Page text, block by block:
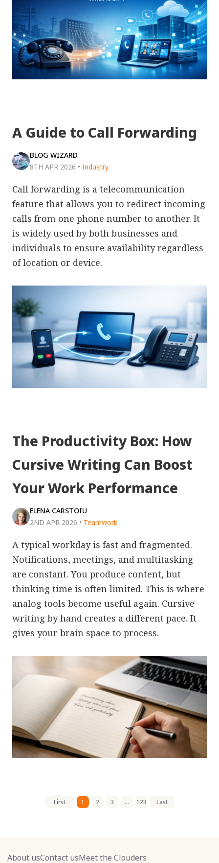
A Guide to Call Forwarding
BLOG WIZARD
8TH APR 2026 • Industry
Call forwarding is a telecommunication
feature that allows you to redirect incoming
calls from one phone number to another. It
is widely used by both businesses and
individuals to ensure availability regardless
of location or device.
The Productivity Box: How
Cursive Writing Can Boost
Your Work Performance
ELENA CARSTOIU
2ND APR 2026 • Teamwork
A typical workday is fast and fragmented.
Notifications, meetings, and multitasking
are constant. You produce content, but
thinking time is often limited. This is where
analog tools become useful again. Cursive
writing by hand creates a different pace. It
gives your brain space to process.
First 1 2 3 ... 123 Last
About usContact usMeet the Clouders